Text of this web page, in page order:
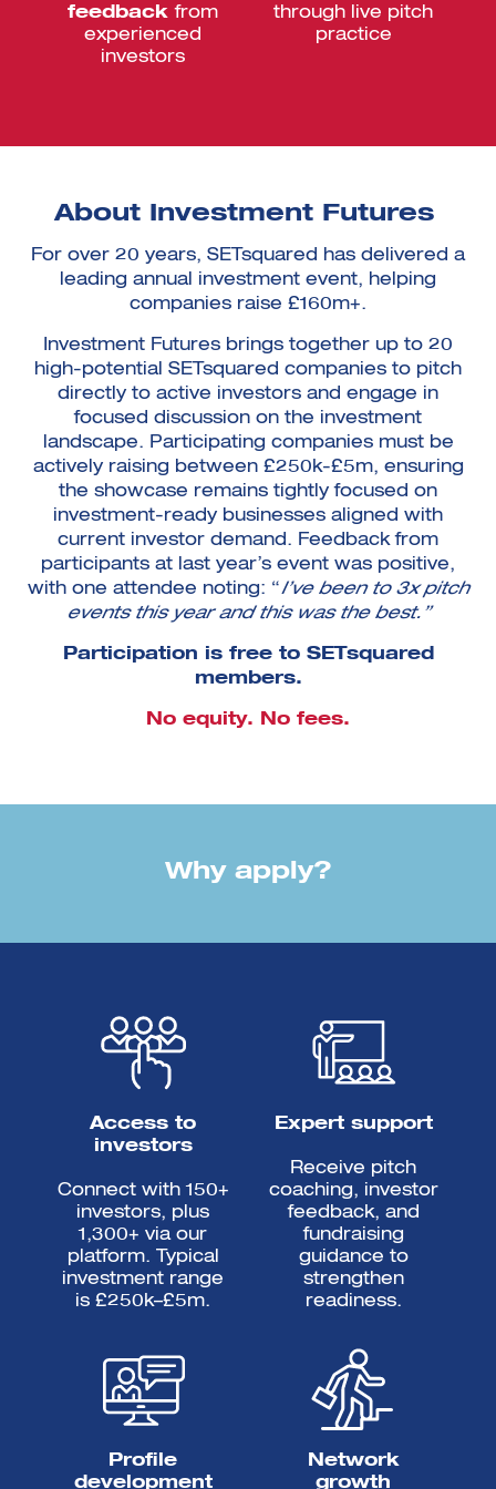
feedbackfrom
experienced
investors
through live pitch
practice
About Investment Futures
For over 20 years, SETsquared has delivered a
leading annual investment event, helping
companies raise £160m+.
Investment Futures brings together up to 20
high-potential SETsquared companies to pitch
directly to active investors and engage in
focused discussion on the investment
landscape. Participating companies must be
actively raising between £250k-£5m, ensuring
the showcase remains tightly focused on
investment-ready businesses aligned with
current investor demand. Feedback from
participants at last year’s event was positive,
with one attendee noting: “I’ve been to 3x pitch
events this year and this was the best.”
Participation is free to SETsquared
members.
No equity. No fees.
Why apply?
Access to
investors
Connect with 150+
investors, plus
1,300+ via our
platform. Typical
investment range
is £250k–£5m.
Expert support
Receive pitch
coaching, investor
feedback, and
fundraising
guidance to
strengthen
readiness.
Profile
development
Network
growth